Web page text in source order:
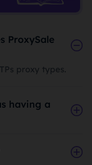
ProxySale
proxy types.
having a